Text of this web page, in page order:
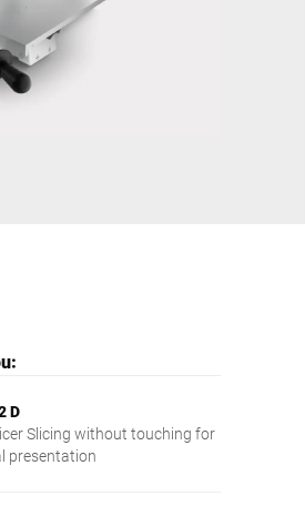
Spain
Ukraine
D
Slicing without touching for
presentation